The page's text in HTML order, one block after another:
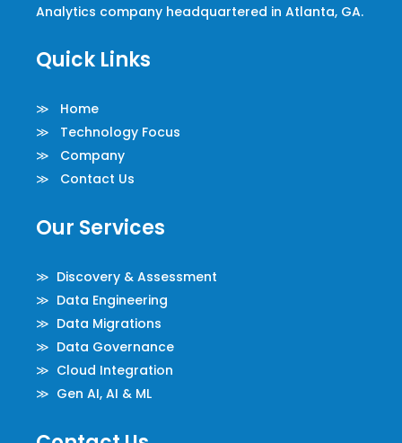
Analytics company headquartered in Atlanta, GA.
Quick Links
≫ Home
≫ Technology Focus
≫ Company
≫ Contact Us
Our Services
≫ Discovery & Assessment
≫ Data Engineering
≫ Data Migrations
≫ Data Governance
≫ Cloud Integration
≫ Gen AI, AI & ML